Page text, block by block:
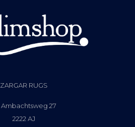
ZARGAR RUGS
Ambachtsweg 27
2222 AJ